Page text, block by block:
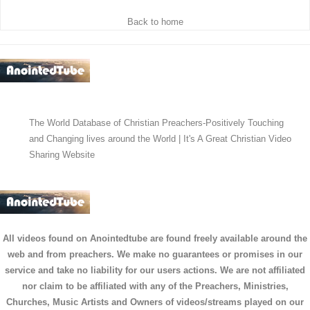
Back to home
The World Database of Christian Preachers-Positively Touching
and Changing lives around the World | It's A Great Christian Video
Sharing Website
All videos found on Anointedtube are found freely available around the
web and from preachers. We make no guarantees or promises in our
service and take no liability for our users actions. We are not affiliated
nor claim to be affiliated with any of the Preachers, Ministries,
Churches, Music Artists and Owners of videos/streams played on our